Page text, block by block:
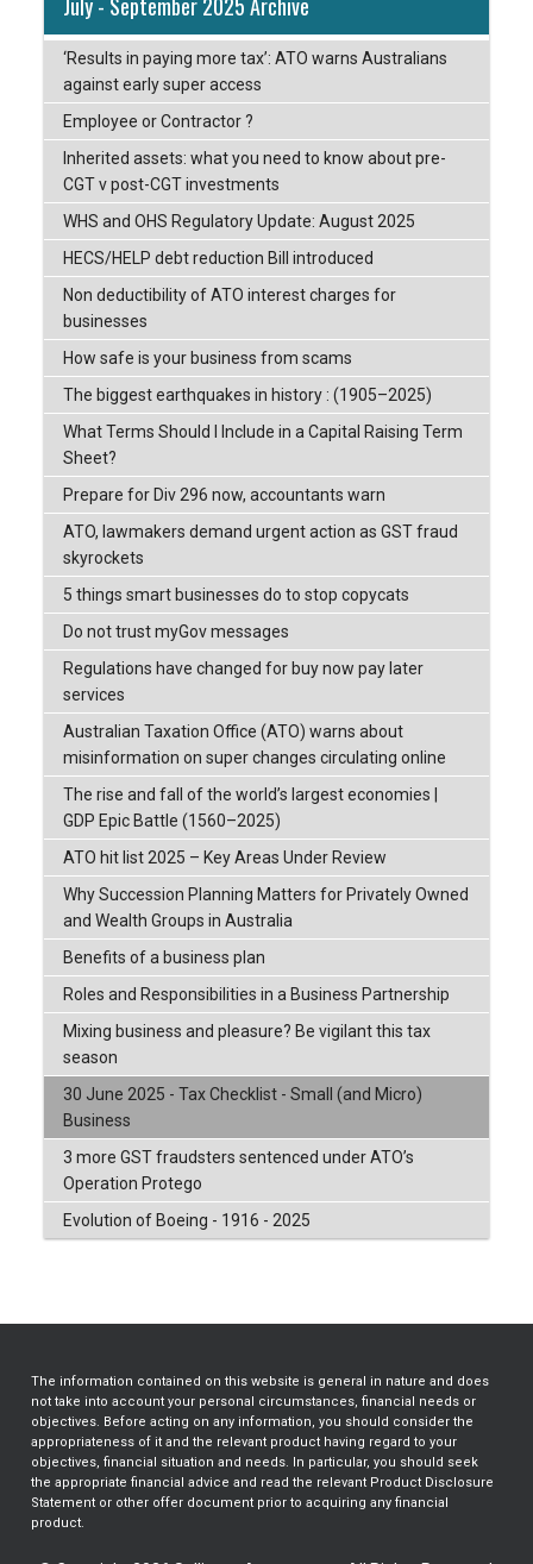
‘Results in paying more tax’: ATO warns Australians
against early super access
Employee or Contractor ?
Inherited assets: what you need to know about pre-
CGT v post-CGT investments
WHS and OHS Regulatory Update: August 2025
HECS/HELP debt reduction Bill introduced
Non deductibility of ATO interest charges for
businesses
How safe is your business from scams
The biggest earthquakes in history : (1905–2025)
What Terms Should I Include in a Capital Raising Term
Sheet?
Prepare for Div 296 now, accountants warn
ATO, lawmakers demand urgent action as GST fraud
skyrockets
5 things smart businesses do to stop copycats
Do not trust myGov messages
Regulations have changed for buy now pay later
services
Australian Taxation Office (ATO) warns about
misinformation on super changes circulating online
The rise and fall of the world’s largest economies |
GDP Epic Battle (1560–2025)
ATO hit list 2025 – Key Areas Under Review
Why Succession Planning Matters for Privately Owned
and Wealth Groups in Australia
Benefits of a business plan
Roles and Responsibilities in a Business Partnership
Mixing business and pleasure? Be vigilant this tax
season
30 June 2025 - Tax Checklist - Small (and Micro)
Business
3 more GST fraudsters sentenced under ATO’s
Operation Protego
Evolution of Boeing - 1916 - 2025
The information contained on this website is general in nature and does
not take into account your personal circumstances, financial needs or
objectives. Before acting on any information, you should consider the
appropriateness of it and the relevant product having regard to your
objectives, financial situation and needs. In particular, you should seek
the appropriate financial advice and read the relevant Product Disclosure
Statement or other offer document prior to acquiring any financial
product.